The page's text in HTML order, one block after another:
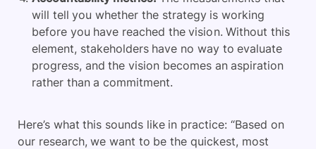
will tell you whether the strategy is working
before you have reached the vision. Without this
element, stakeholders have no way to evaluate
progress, and the vision becomes an aspiration
rather than a commitment.
Here’s what this sounds like in practice: “Based on
our research, we want to be the quickest, most